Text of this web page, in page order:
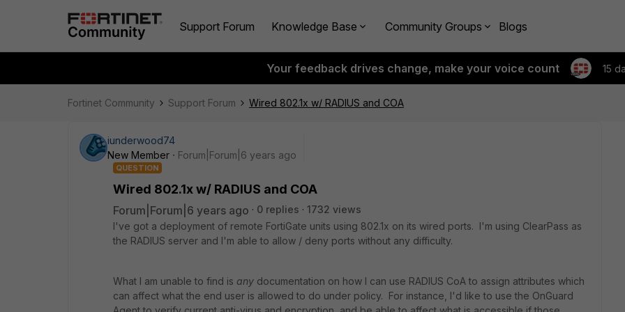
Support Forum Knowledge Base Community Groups Blogs
Your feedback drives change, make your voice count 15
Fortinet Community Support Forum Wired 802.1x w/ RADIUS and COA
iunderwood74
New Member
Forum|Forum|6 years ago
QUESTION
Wired 802.1x w/ RADIUS and COA
Forum|Forum|6 years ago 0 replies
1732 views
I've got a deployment of remote FortiGate units using 802.1x on its wired ports. I'm using ClearPass as
the RADIUS server and I'm able to allow / deny ports without any difficulty.
What I am unable to find is any documentation on how I can use RADIUS CoA to assign attributes which
can affect what the end user is allowed to do under policy. For instance, I'd like to use the OnGuard